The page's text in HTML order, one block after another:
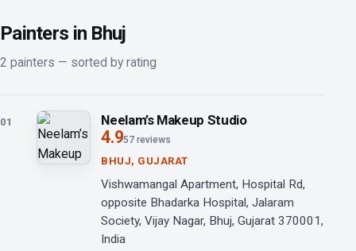
Painters in Bhuj
2 painters — sorted by rating
01 Neelam’s Makeup Studio
4.957 reviews
BHUJ, GUJARAT
Vishwamangal Apartment, Hospital Rd,
opposite Bhadarka Hospital, Jalaram
Society, Vijay Nagar, Bhuj, Gujarat 370001,
India